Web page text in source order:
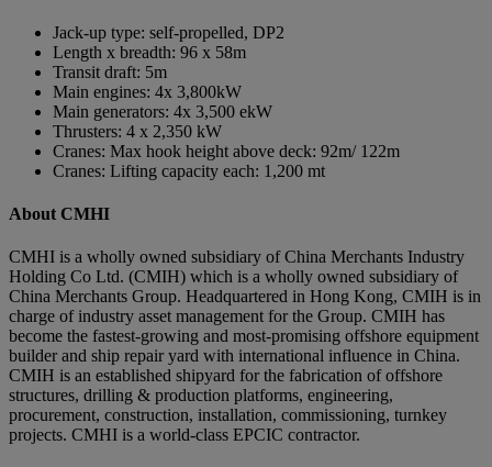
Jack-up type: self-propelled, DP2
Length x breadth: 96 x 58m
Transit draft: 5m
Main engines: 4x 3,800kW
Main generators: 4x 3,500 ekW
Thrusters: 4 x 2,350 kW
Cranes: Max hook height above deck: 92m/ 122m
Cranes: Lifting capacity each: 1,200 mt
About CMHI
CMHI is a wholly owned subsidiary of China Merchants Industry
Holding Co Ltd. (CMIH) which is a wholly owned subsidiary of
China Merchants Group. Headquartered in Hong Kong, CMIH is in
charge of industry asset management for the Group. CMIH has
become the fastest-growing and most-promising offshore equipment
builder and ship repair yard with international influence in China.
CMIH is an established shipyard for the fabrication of offshore
structures, drilling & production platforms, engineering,
procurement, construction, installation, commissioning, turnkey
projects. CMHI is a world-class EPCIC contractor.